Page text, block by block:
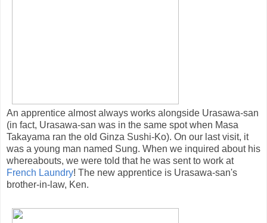
An apprentice almost always works alongside Urasawa-san
(in fact, Urasawa-san was in the same spot when Masa
Takayama ran the old Ginza Sushi-Ko). On our last visit, it
was a young man named Sung. When we inquired about his
whereabouts, we were told that he was sent to work at
French Laundry! The new apprentice is Urasawa-san's
brother-in-law, Ken.